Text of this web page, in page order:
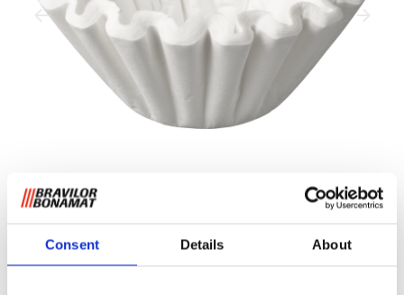
Consent Details About